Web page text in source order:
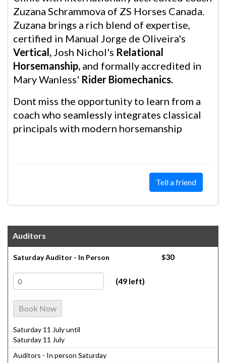
Zuzana Schrammova of ZS Horses Canada.
Zuzana brings a rich blend of expertise,
certified in Manual Jorge de Oliveira's
Vertical,Josh Nichol's Relational
Horsemanship, and formally accredited in
Mary Wanless' Rider Biomechanics.
Dont miss the opportunity to learn from a
coach who seamlessly integrates classical
principals with modern horsemanship
Tell a friend
Auditors
Saturday Auditor - In Person $30
(49 left)
Book Now
Saturday 11 July until
Saturday 11 July
Auditors - In person Saturday